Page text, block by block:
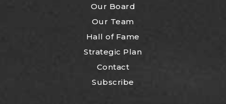
Our Board
Our Team
Hall of Fame
Strategic Plan
Contact
Subscribe